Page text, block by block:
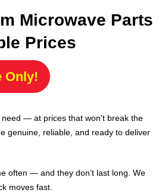
Microwave Parts
Prices
Only!
— at prices that won't break the
genuine, reliable, and ready to deliver
often — and they don’t last long. We
moves fast.